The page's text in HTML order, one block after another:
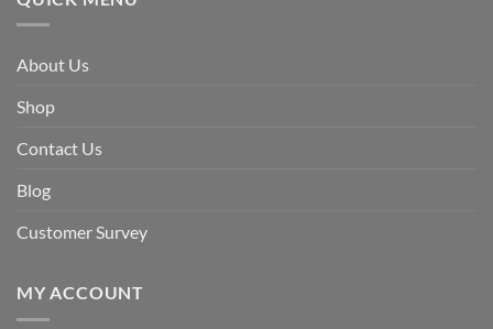
About Us
Shop
Contact Us
Blog
Customer Survey
MY ACCOUNT